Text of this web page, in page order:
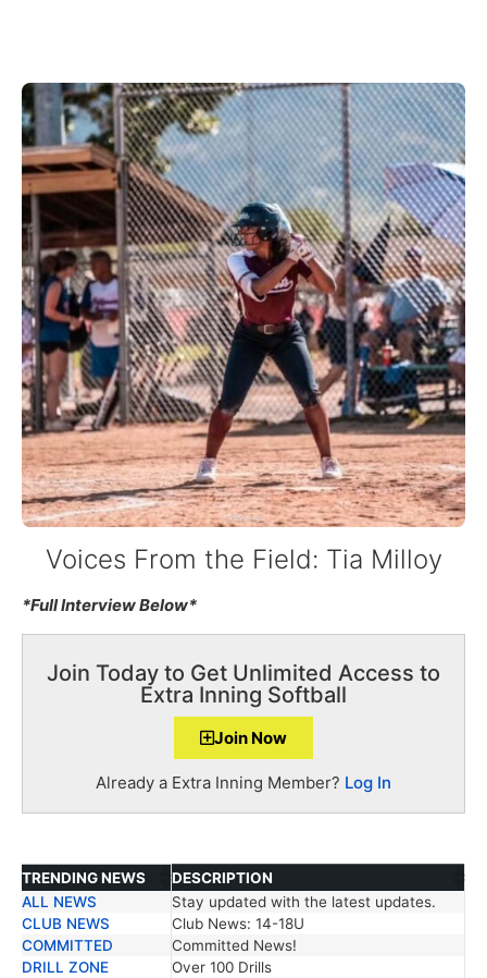
Voices From the Field: Tia Milloy
*Full Interview Below*
Join Today to Get Unlimited Access to
Extra Inning Softball
Join Now
Already a Extra Inning Member? Log In
TRENDING NEWS
DESCRIPTION
TRENDING NEWS
DESCRIPTION
ALL NEWS
Stay updated with the latest updates.
CLUB NEWS
Club News: 14-18U
COMMITTED
Committed News!
DRILL ZONE
Over 100 Drills